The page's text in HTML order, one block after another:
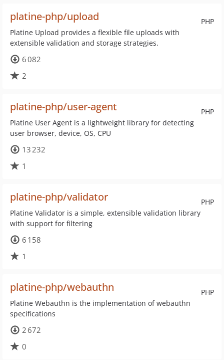
PHP
platine-php/upload
Platine Upload provides a flexible file uploads with
extensible validation and storage strategies.
6 082
2
PHP
platine-php/user-agent
Platine User Agent is a lightweight library for detecting
user browser, device, OS, CPU
13 232
1
PHP
platine-php/validator
Platine Validator is a simple, extensible validation library
with support for filtering
6 158
1
PHP
platine-php/webauthn
Platine Webauthn is the implementation of webauthn
specifications
2 672
0